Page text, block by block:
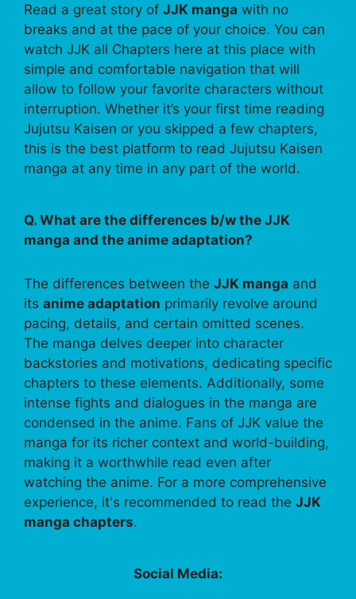
Read a great story of JJK manga with no
breaks and at the pace of your choice. You can
watch JJK all Chapters here at this place with
simple and comfortable navigation that will
allow to follow your favorite characters without
interruption. Whether it’s your first time reading
Jujutsu Kaisen or you skipped a few chapters,
this is the best platform to read Jujutsu Kaisen
manga at any time in any part of the world.
Q. What are the differences b/w the JJK
manga and the anime adaptation?
The differences between the JJK manga and
its anime adaptation primarily revolve around
pacing, details, and certain omitted scenes.
The manga delves deeper into character
backstories and motivations, dedicating specific
chapters to these elements. Additionally, some
intense fights and dialogues in the manga are
condensed in the anime. Fans of JJK value the
manga for its richer context and world-building,
making it a worthwhile read even after
watching the anime. For a more comprehensive
experience, it's recommended to read the JJK
manga chapters.
Social Media: